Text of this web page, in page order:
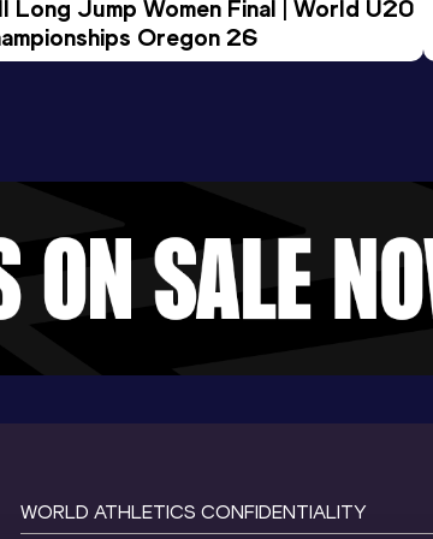
Long Jump Women Final | World U20
Oregon 26
WORLD ATHLETICS CONFIDENTIALITY